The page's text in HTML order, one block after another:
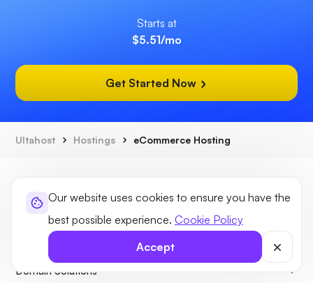
Our website uses cookies to ensure you have the
best possible experience. Cookie Policy
Accept
Starts at
$5.51/mo
Get Started Now
Ultahost Hostings eCommerce Hosting
Domain Solutions